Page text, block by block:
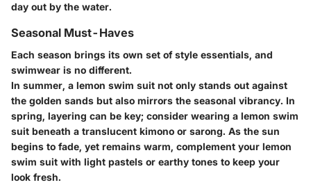
day out by the water.
Seasonal Must-Haves
Each season brings its own set of style essentials, and
swimwear is no different.
In summer, a lemon swim suit not only stands out against
the golden sands but also mirrors the seasonal vibrancy. In
spring, layering can be key; consider wearing a lemon swim
suit beneath a translucent kimono or sarong. As the sun
begins to fade, yet remains warm, complement your lemon
swim suit with light pastels or earthy tones to keep your
look fresh.